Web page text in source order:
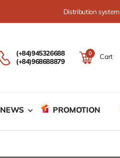
Distribution system
(+84)945326688
(+84)968688879
0 Cart
NEWS PROMOTION